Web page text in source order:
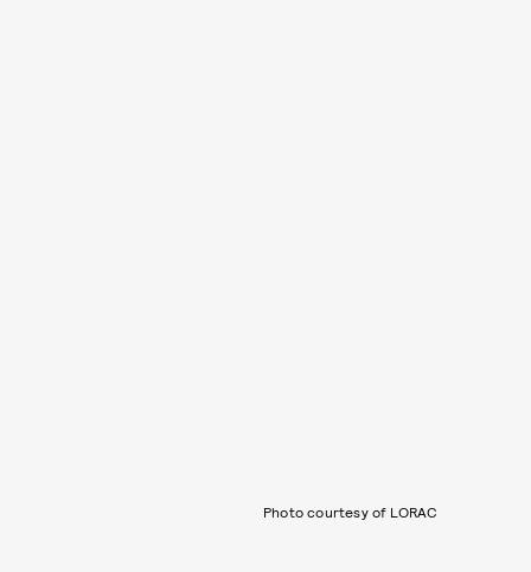
Photo courtesy of LORAC